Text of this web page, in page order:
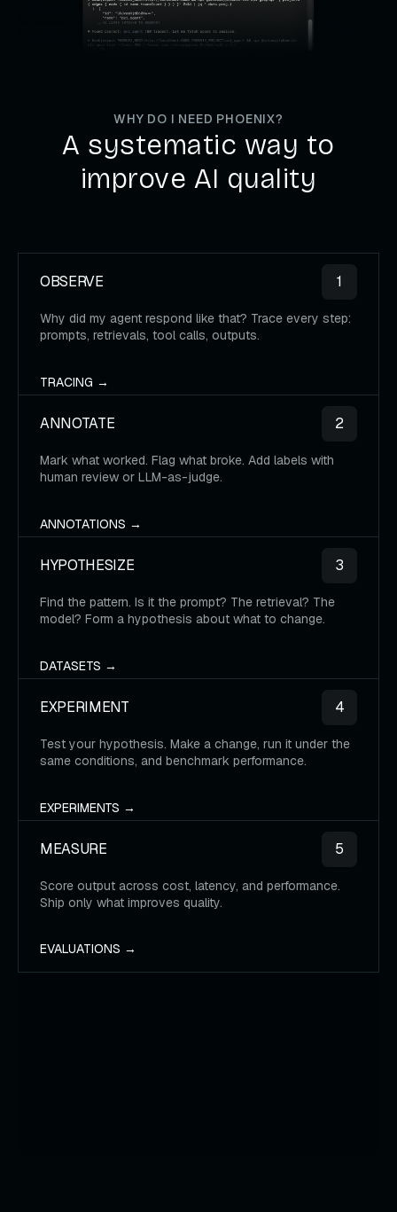
WHY DO I NEED PHOENIX?
A systematic way to
improve AI quality
OBSERVE 1
Why did my agent respond like that? Trace every step:
prompts, retrievals, tool calls, outputs.
TRACING →
ANNOTATE 2
Mark what worked. Flag what broke. Add labels with
human review or LLM-as-judge.
ANNOTATIONS →
HYPOTHESIZE 3
Find the pattern. Is it the prompt? The retrieval? The
model? Form a hypothesis about what to change.
DATASETS →
EXPERIMENT 4
Test your hypothesis. Make a change, run it under the
same conditions, and benchmark performance.
EXPERIMENTS →
MEASURE 5
Score output across cost, latency, and performance.
Ship only what improves quality.
EVALUATIONS →